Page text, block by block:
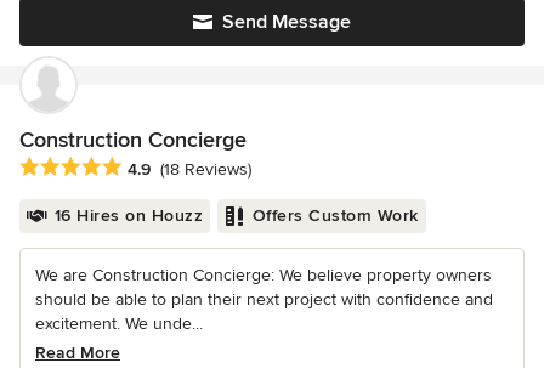
Send Message
Construction Concierge
Average rating: 4.9 out of 5 stars
4.9 (18 Reviews)
16 Hires on Houzz Offers Custom Work
We are Construction Concierge: We believe property owners
should be able to plan their next project with confidence and
excitement. We unde...
Read More